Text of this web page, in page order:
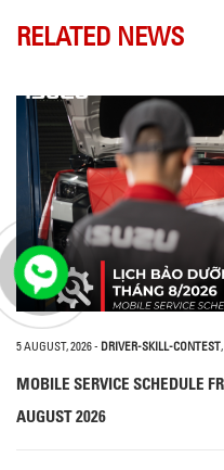
RELATED NEWS
5 AUGUST, 2026- DRIVER-SKILL-CONTEST,
MOBILE SERVICE SCHEDULE
AUGUST 2026